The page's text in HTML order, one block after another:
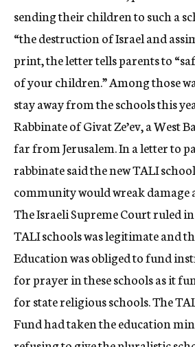
sending their children to such a
“the destruction of Israel and
print, the letter tells parents to
of your children.” Among those
stay away from the schools this
Rabbinate of Givat Ze’ev, a West
far from Jerusalem. In a letter to
rabbinate said the new TALI
community would wreak damage
The Israeli Supreme Court ruled
TALI schools was legitimate and
Education was obliged to fund
for prayer in these schools as it
for state religious schools. The
Fund had taken the education